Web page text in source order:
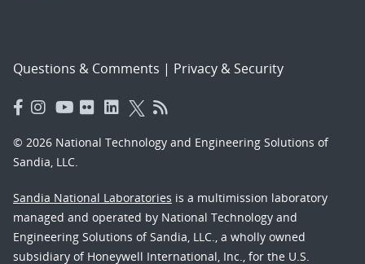
Questions & Comments | Privacy & Security
© 2026 National Technology and Engineering Solutions of
Sandia, LLC.
Sandia National Laboratories is a multimission laboratory
managed and operated by National Technology and
Engineering Solutions of Sandia, LLC., a wholly owned
subsidiary of Honeywell International, Inc., for the U.S.